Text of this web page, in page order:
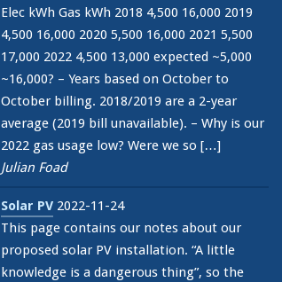
Elec kWh Gas kWh 2018 4,500 16,000 2019
4,500 16,000 2020 5,500 16,000 2021 5,500
17,000 2022 4,500 13,000 expected ~5,000
~16,000? – Years based on October to
October billing. 2018/2019 are a 2-year
average (2019 bill unavailable). – Why is our
2022 gas usage low? Were we so […]
Julian Foad
Solar PV 2022-11-24
This page contains our notes about our
proposed solar PV installation. “A little
knowledge is a dangerous thing”, so the